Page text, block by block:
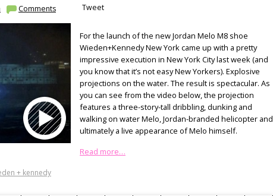
Comments Tweet
For the launch of the new Jordan Melo M8 shoe
Wieden+Kennedy New York came up with a pretty
impressive execution in New York City last week (and
you know that it’s not easy New Yorkers). Explosive
projections on the water. The result is spectacular. As
you can see from the video below, the projection
features a three-story-tall dribbling, dunking and
walking on water Melo, Jordan-branded helicopter and
ultimately a live appearance of Melo himself.
Read more…
+ kennedy